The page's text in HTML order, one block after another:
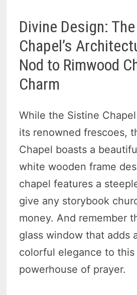
Divine Design:
Chapel’s
Nod to Rimwood
Charm
While the Sistine
its renowned frescoes,
Chapel boasts a
white wooden frame
chapel features a
give any storybook
money. And remember
glass window that adds
colorful elegance to
powerhouse of prayer.